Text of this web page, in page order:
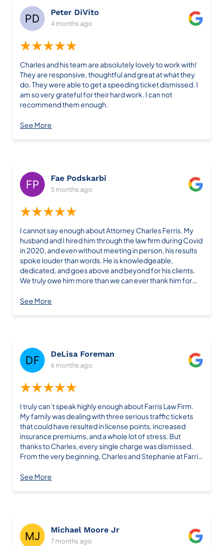
Peter DiVito
4 months ago
★★★★★
Charles and his team are absolutely lovely to work with!
They are responsive, thoughtful and great at what they
do. They were able to get a speeding ticket dismissed. I
am so very grateful for their hard work. I can not
recommend them enough.
See More
Fae Podskarbi
5 months ago
★★★★★
I cannot say enough about Attorney Charles Ferris. My
husband and I hired him through the law firm during Covid
in 2020, and even without meeting in person, his results
spoke louder than words. He is knowledgeable,
dedicated, and goes above and beyond for his clients.
We truly owe him more than we can ever thank him for—
legal help again, he will be the first person I call. Unlike
See More
DeLisa Foreman
6 months ago
★★★★★
I truly can’t speak highly enough about Farris Law Firm.
My family was dealing with three serious traffic tickets
that could have resulted in license points, increased
insurance premiums, and a whole lot of stress. But
thanks to Charles, every single charge was dismissed.
From the very beginning, Charles and Stephanie at Farris
experts in their field. They guided us through the entire
genuine commitment to achieving the best outcome. It
was immediately clear that we were in capable hands. If
See More
Michael Moore Jr
7 months ago